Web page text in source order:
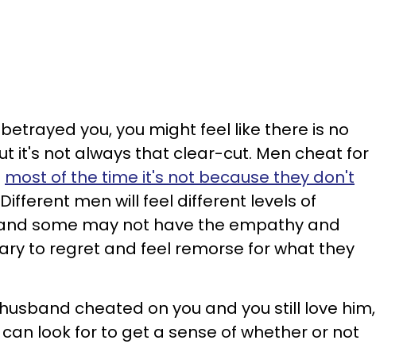
you, you might feel like there is no
it's not always that clear-cut. Men cheat for
most of the time it's not because they don't
men will feel different levels of
some may not have the empathy and
to regret and feel remorse for what they
cheated on you and you still love him,
look for to get a sense of whether or not